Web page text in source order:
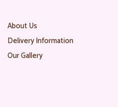
About Us
Delivery Information
Our Gallery